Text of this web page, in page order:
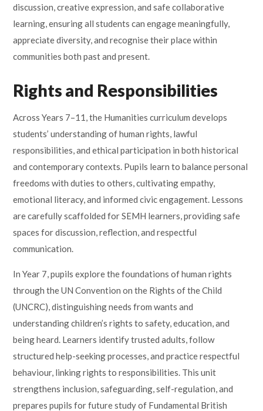
discussion, creative expression, and safe collaborative
learning, ensuring all students can engage meaningfully,
appreciate diversity, and recognise their place within
communities both past and present.
Rights and Responsibilities
Across Years 7–11, the Humanities curriculum develops
students’ understanding of human rights, lawful
responsibilities, and ethical participation in both historical
and contemporary contexts. Pupils learn to balance personal
freedoms with duties to others, cultivating empathy,
emotional literacy, and informed civic engagement. Lessons
are carefully scaffolded for SEMH learners, providing safe
spaces for discussion, reflection, and respectful
communication.
In Year 7, pupils explore the foundations of human rights
through the UN Convention on the Rights of the Child
(UNCRC), distinguishing needs from wants and
understanding children’s rights to safety, education, and
being heard. Learners identify trusted adults, follow
structured help-seeking processes, and practice respectful
behaviour, linking rights to responsibilities. This unit
strengthens inclusion, safeguarding, self-regulation, and
prepares pupils for future study of Fundamental British